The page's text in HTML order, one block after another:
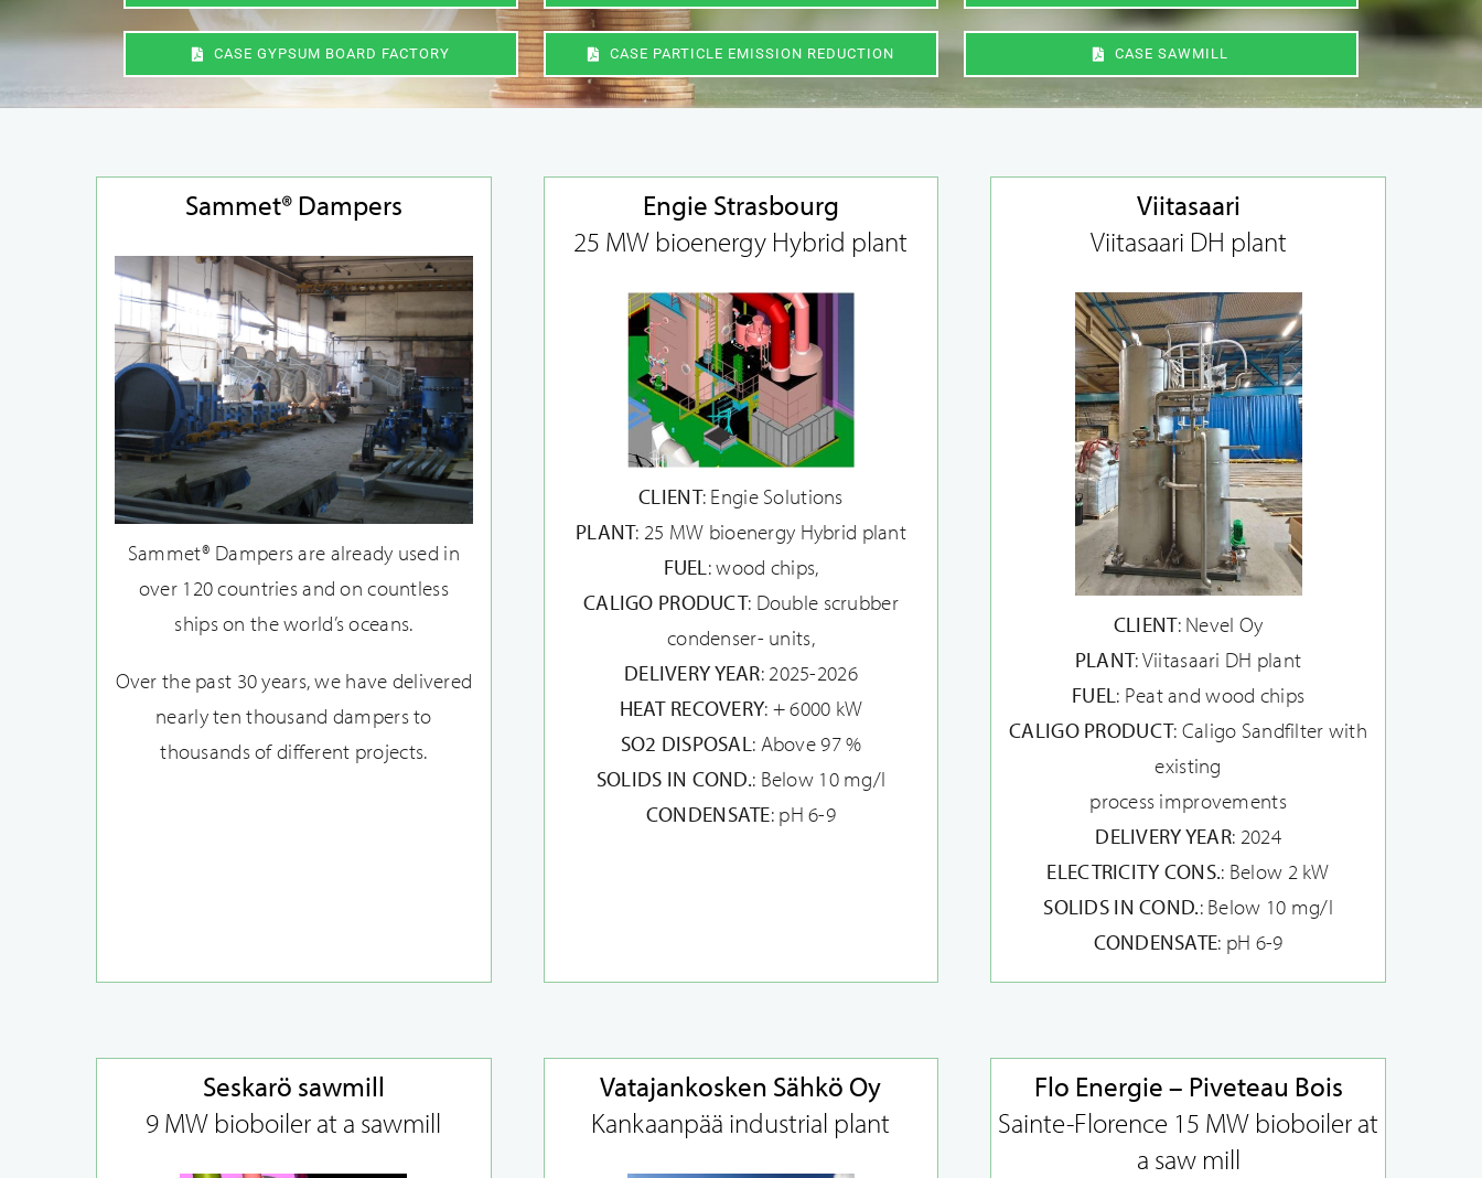
Duct Systems
New ventures and
Maintenance and
replacement of
CASE GYPSUM BOARD FACTORY CASE PARTICLE EMISSION REDUCTION CASE SAWMILL
Sammet® Dampers
Sammet® Dampers are already used in
over 120 countries and on countless
ships on the world’s oceans.
Over the past 30 years, we have delivered
nearly ten thousand dampers to
thousands of different projects.
Engie Strasbourg
25 MW bioenergy Hybrid plant
CLIENT: Engie Solutions
PLANT: 25 MW bioenergy Hybrid plant
FUEL: wood chips,
CALIGO PRODUCT: Double scrubber
condenser- units,
DELIVERY YEAR: 2025-2026
HEAT RECOVERY: + 6000 kW
SO2 DISPOSAL: Above 97 %
SOLIDS IN COND.: Below 10 mg/l
CONDENSATE: pH 6-9
Viitasaari
Viitasaari DH plant
CLIENT: Nevel Oy
PLANT: Viitasaari DH plant
FUEL : Peat and wood chips
CALIGO PRODUCT: Caligo Sandfilter with
existing
process improvements
DELIVERY YEAR: 2024
ELECTRICITY CONS.: Below 2 kW
SOLIDS IN COND.: Below 10 mg/l
CONDENSATE: pH 6-9
Seskarö sawmill
9 MW bioboiler at a sawmill
Vatajankosken Sähkö Oy
Kankaanpää industrial plant
Flo Energie – Piveteau Bois
Sainte-Florence 15 MW bioboiler at
a saw mill